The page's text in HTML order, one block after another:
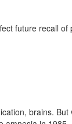
future recall of
brains.